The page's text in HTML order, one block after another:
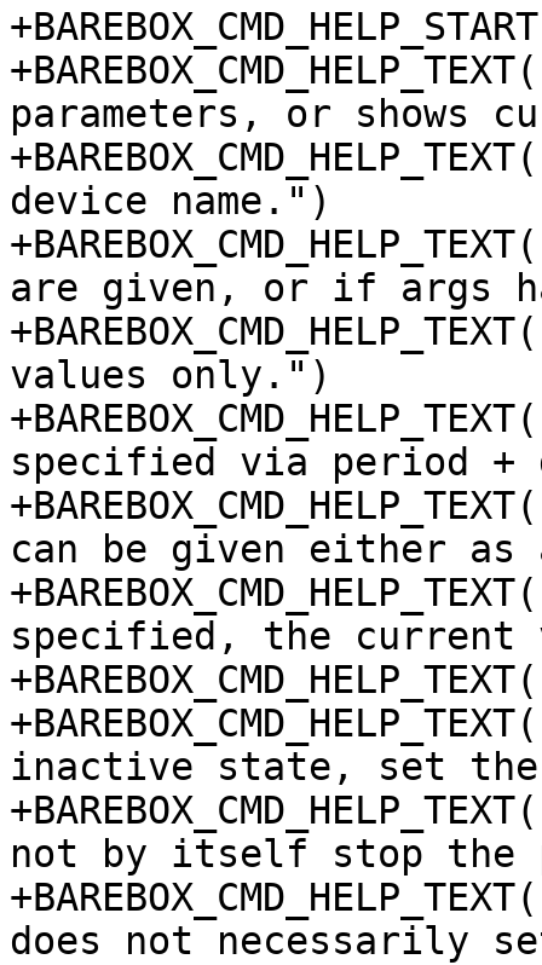
parameters, or shows
device name.")
are given, or if args
values only.")
specified via period
can be given either
specified, the current
inactive state, set
not by itself stop the
does not necessarily